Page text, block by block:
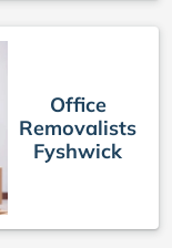
Office
Removalists
Fyshwick